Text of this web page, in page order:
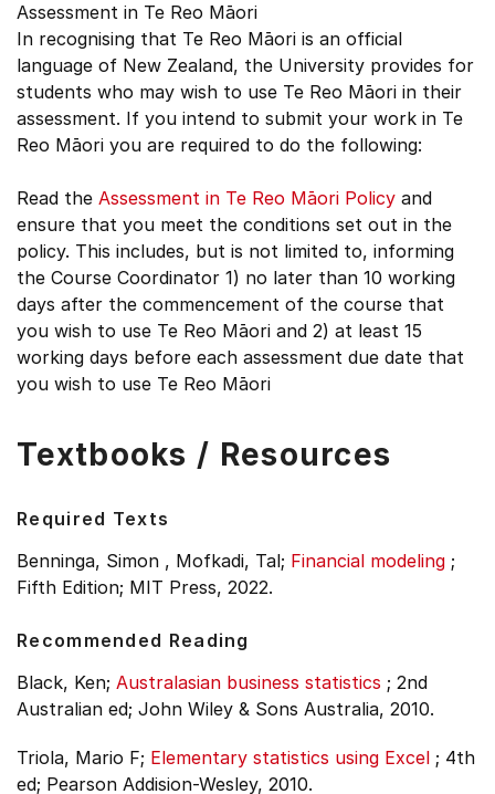
Assessment in Te Reo Māori
In recognising that Te Reo Māori is an official
language of New Zealand, the University provides for
students who may wish to use Te Reo Māori in their
assessment. If you intend to submit your work in Te
Reo Māori you are required to do the following:
Read the Assessment in Te Reo Māori Policy and
ensure that you meet the conditions set out in the
policy. This includes, but is not limited to, informing
the Course Coordinator 1) no later than 10 working
days after the commencement of the course that
you wish to use Te Reo Māori and 2) at least 15
working days before each assessment due date that
you wish to use Te Reo Māori
Textbooks / Resources
Required Texts
Benninga, Simon , Mofkadi, Tal; Financial modeling ;
Fifth Edition; MIT Press, 2022.
Recommended Reading
Black, Ken; Australasian business statistics ; 2nd
Australian ed; John Wiley & Sons Australia, 2010.
Triola, Mario F; Elementary statistics using Excel ; 4th
ed; Pearson Addision-Wesley, 2010.